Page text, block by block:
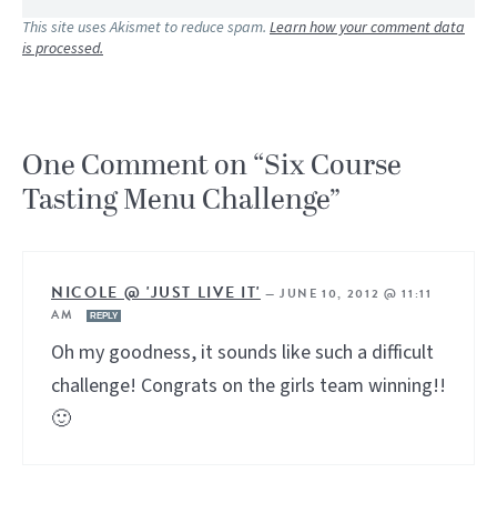
This site uses Akismet to reduce spam. Learn how your comment data
is processed.
One Comment on “Six Course
Tasting Menu Challenge”
NICOLE @ 'JUST LIVE IT'— JUNE 10, 2012 @ 11:11
AM
REPLY
Oh my goodness, it sounds like such a difficult
challenge! Congrats on the girls team winning!!
🙂